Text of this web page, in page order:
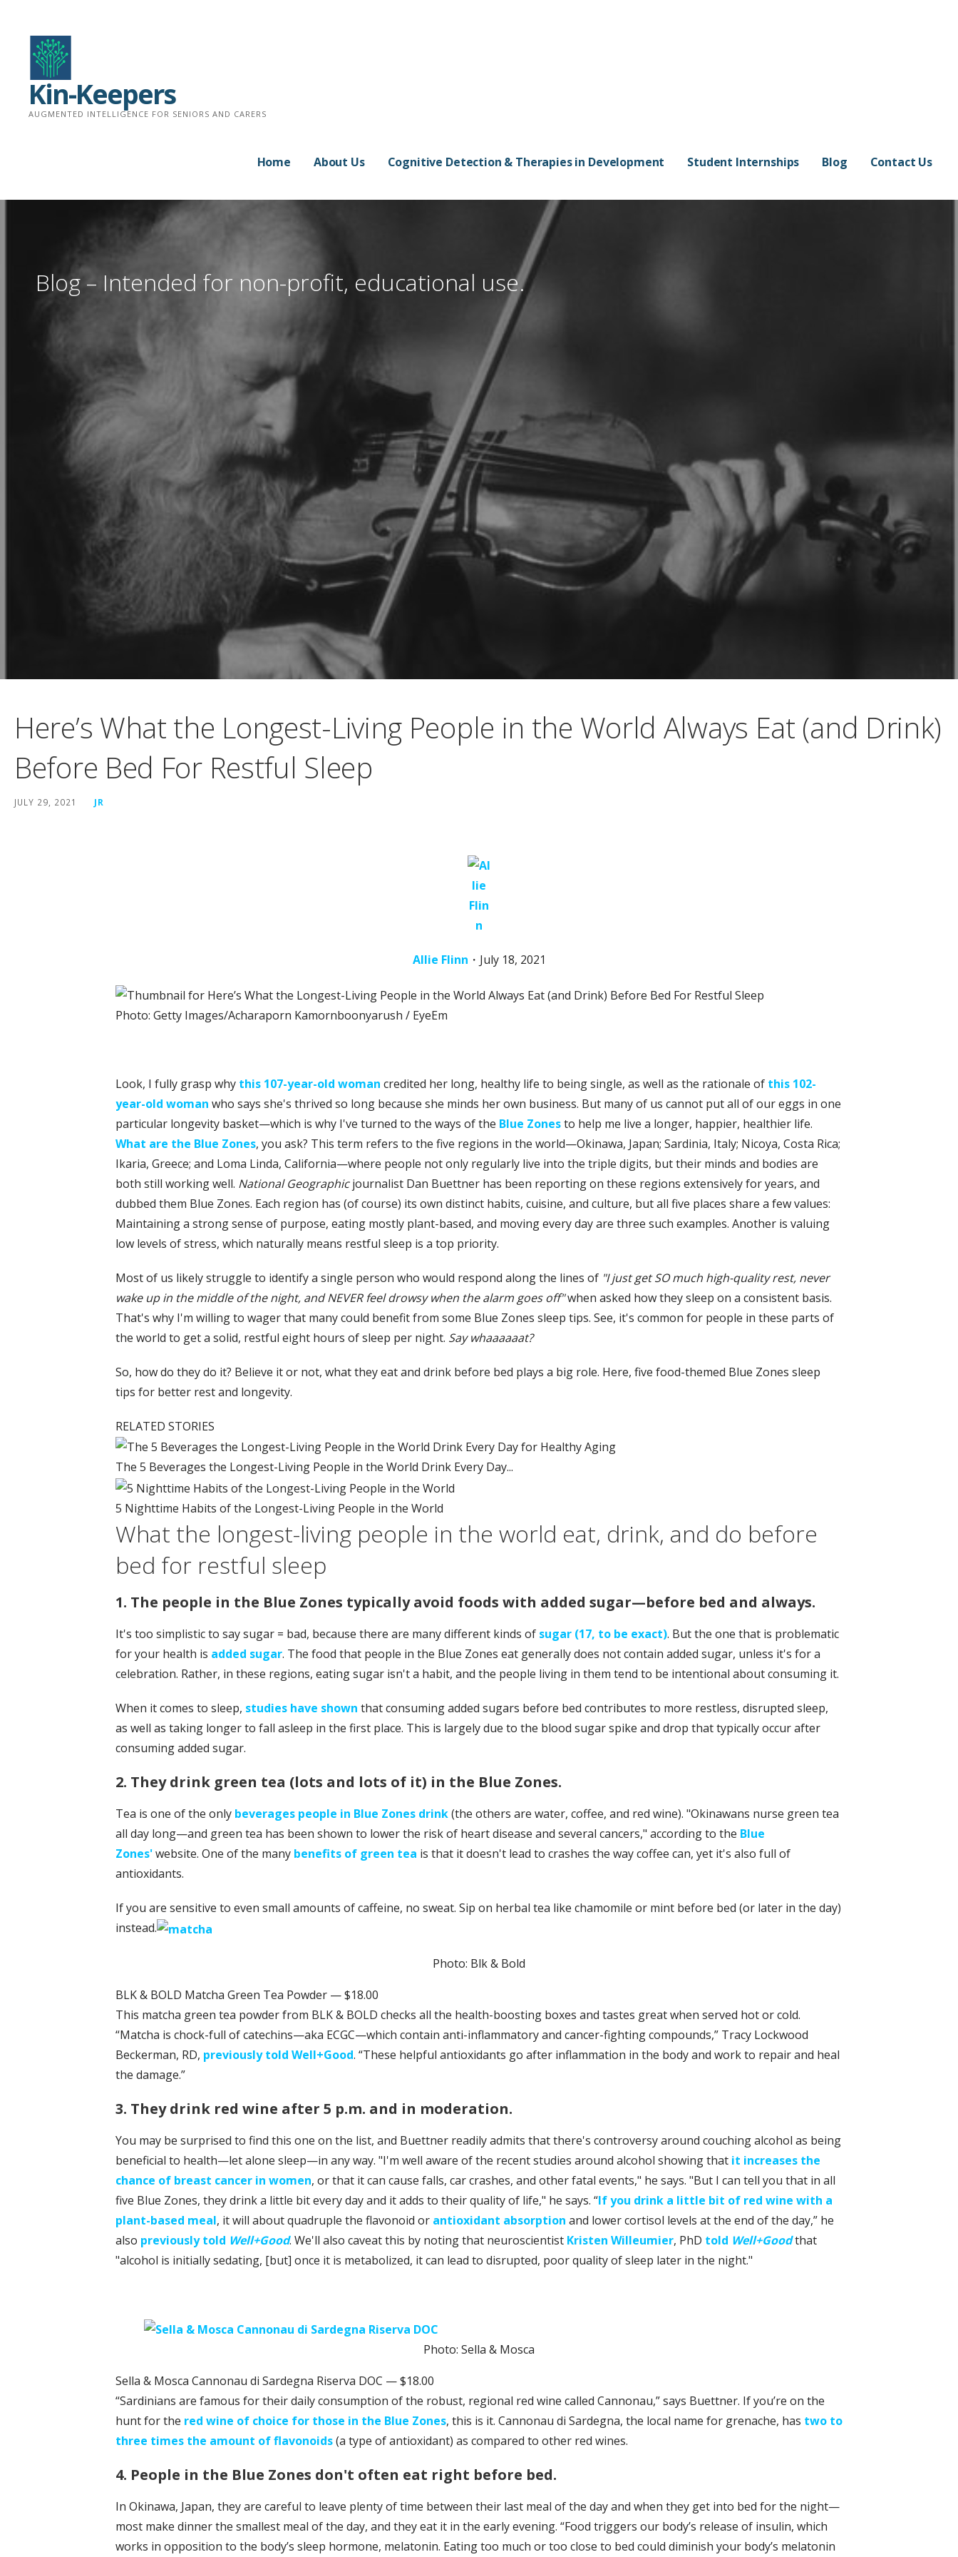
content
Kin-Keepers
AUGMENTED INTELLIGENCE FOR SENIORS AND CARERS
Home About Us Cognitive Detection & Therapies in Development Student Internships Blog Contact Us
Blog – Intended for non-profit, educational use.
Here’s What the Longest-Living People in the World Always Eat (and Drink)
Before Bed For Restful Sleep
JULY 29, 2021 JR
Allie Flinn ・ July 18, 2021
Photo: Getty Images/Acharaporn Kamornboonyarush / EyeEm
Look, I fully grasp why this 107-year-old woman credited her long, healthy life to being single, as well as the rationale of this 102-
year-old woman who says she's thrived so long because she minds her own business. But many of us cannot put all of our eggs in one
particular longevity basket—which is why I've turned to the ways of the Blue Zonesto help me live a longer, happier, healthier life.
What are the Blue Zones, you ask? This term refers to the five regions in the world—Okinawa, Japan; Sardinia, Italy; Nicoya, Costa Rica;
Ikaria, Greece; and Loma Linda, California—where people not only regularly live into the triple digits, but their minds and bodies are
both still working well. National Geographicjournalist Dan Buettner has been reporting on these regions extensively for years, and
dubbed them Blue Zones. Each region has (of course) its own distinct habits, cuisine, and culture, but all five places share a few values:
Maintaining a strong sense of purpose, eating mostly plant-based, and moving every day are three such examples. Another is valuing
low levels of stress, which naturally means restful sleep is a top priority.
Most of us likely struggle to identify a single person who would respond along the lines of "I just get SO much high-quality rest, never
wake up in the middle of the night, and NEVER feel drowsy when the alarm goes off"when asked how they sleep on a consistent basis.
That's why I'm willing to wager that many could benefit from some Blue Zones sleep tips. See, it's common for people in these parts of
the world to get a solid, restful eight hours of sleep per night. Say whaaaaaat?
So, how do they do it? Believe it or not, what they eat and drink before bed plays a big role. Here, five food-themed Blue Zones sleep
tips for better rest and longevity.
RELATED STORIES
The 5 Beverages the Longest-Living People in the World Drink Every Day...
5 Nighttime Habits of the Longest-Living People in the World
What the longest-living people in the world eat, drink, and do before
bed for restful sleep
1. The people in the Blue Zones typically avoid foods with added sugar—before bed and always.
It's too simplistic to say sugar = bad, because there are many different kinds of sugar (17, to be exact). But the one that is problematic
for your health is added sugar. The food that people in the Blue Zones eat generally does not contain added sugar, unless it's for a
celebration. Rather, in these regions, eating sugar isn't a habit, and the people living in them tend to be intentional about consuming it.
When it comes to sleep, studies have shown that consuming added sugars before bed contributes to more restless, disrupted sleep,
as well as taking longer to fall asleep in the first place. This is largely due to the blood sugar spike and drop that typically occur after
consuming added sugar.
2. They drink green tea (lots and lots of it) in the Blue Zones.
Tea is one of the only beverages people in Blue Zones drink(the others are water, coffee, and red wine). "Okinawans nurse green tea
all day long—and green tea has been shown to lower the risk of heart disease and several cancers," according to the Blue
Zones'website. One of the many benefits of green tea is that it doesn't lead to crashes the way coffee can, yet it's also full of
antioxidants.
If you are sensitive to even small amounts of caffeine, no sweat. Sip on herbal tea like chamomile or mint before bed (or later in the day)
instead.
Photo: Blk & Bold
BLK & BOLD Matcha Green Tea Powder — $18.00
This matcha green tea powder from BLK & BOLD checks all the health-boosting boxes and tastes great when served hot or cold.
“Matcha is chock-full of catechins—aka ECGC—which contain anti-inflammatory and cancer-fighting compounds,” Tracy Lockwood
Beckerman, RD, previously told Well+Good. “These helpful antioxidants go after inflammation in the body and work to repair and heal
the damage.”
3. They drink red wine after 5 p.m. and in moderation.
You may be surprised to find this one on the list, and Buettner readily admits that there's controversy around couching alcohol as being
beneficial to health—let alone sleep—in any way. "I'm well aware of the recent studies around alcohol showing that it increases the
chance of breast cancer in women, or that it can cause falls, car crashes, and other fatal events," he says. "But I can tell you that in all
five Blue Zones, they drink a little bit every day and it adds to their quality of life," he says. “If you drink a little bit of red wine with a
plant-based meal, it will about quadruple the flavonoid or antioxidant absorption and lower cortisol levels at the end of the day,” he
also previously told Well+Good. We'll also caveat this by noting that neuroscientist Kristen Willeumier, PhD told Well+Goodthat
"alcohol is initially sedating, [but] once it is metabolized, it can lead to disrupted, poor quality of sleep later in the night."
Photo: Sella & Mosca
Sella & Mosca Cannonau di Sardegna Riserva DOC — $18.00
“Sardinians are famous for their daily consumption of the robust, regional red wine called Cannonau,” says Buettner. If you’re on the
hunt for the red wine of choice for those in the Blue Zones, this is it. Cannonau di Sardegna, the local name for grenache, has two to
three times the amount of flavonoids(a type of antioxidant) as compared to other red wines.
4. People in the Blue Zones don't often eat right before bed.
In Okinawa, Japan, they are careful to leave plenty of time between their last meal of the day and when they get into bed for the night—
most make dinner the smallest meal of the day, and they eat it in the early evening. “Food triggers our body’s release of insulin, which
works in opposition to the body’s sleep hormone, melatonin. Eating too much or too close to bed could diminish your body’s melatonin